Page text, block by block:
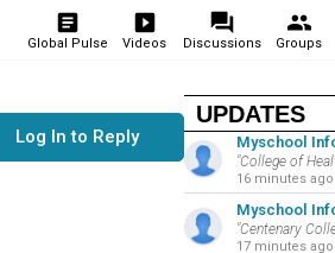
Global Pulse Videos Discussions Groups
Log In to Reply
UPDATES
Myschool
"College of
16 minutes ago
Myschool
"Centenary
17 minutes ago